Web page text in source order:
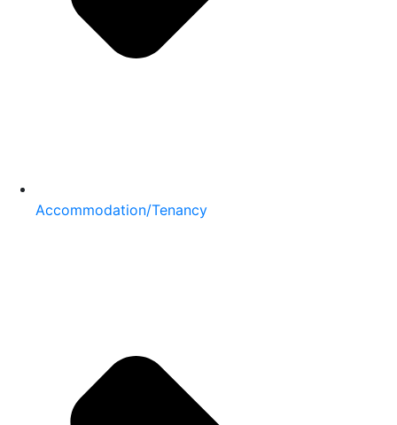
Accommodation/Tenancy